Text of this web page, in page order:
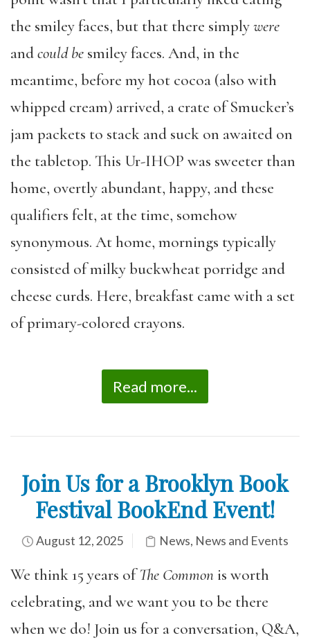
the smiley faces, but that there simplywere
andcould be smiley faces. And, in the
meantime, before my hot cocoa (also with
whipped cream) arrived, a crate of Smucker’s
jam packets to stack and suck on awaited on
the tabletop. This Ur-IHOP was sweeter than
home, overtly abundant, happy, and these
qualifiers felt, at the time, somehow
synonymous. At home, mornings typically
consisted of milky buckwheat porridge and
cheese curds. Here, breakfast came with a set
of primary-colored crayons.
Read more...
Join Us for a Brooklyn Book
Festival BookEnd Event!
August 12, 2025 News, News and Events
We think 15 years ofThe Commonis worth
celebrating, and we want you to be there
when we do! Join us for a conversation, Q&A,